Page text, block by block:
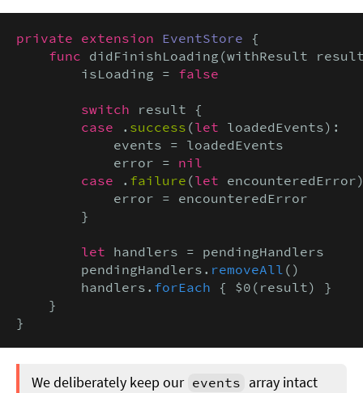
private extension EventStore {
func didFinishLoading(withResult
        isLoading =
false
        switch
result {
case . success (let loadedEvents):
            events = loadedEvents
            error =
nil
        case
. failure (let
            error = encounteredError
        }
let handlers = pendingHandlers
        pendingHandlers.
removeAll ()
        handlers.
forEach { $0(result) }
    }
}
We deliberately keep our events array intact